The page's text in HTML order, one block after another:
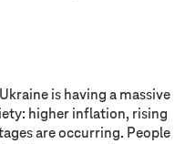
is having a massive
higher inflation, rising
are occurring. People